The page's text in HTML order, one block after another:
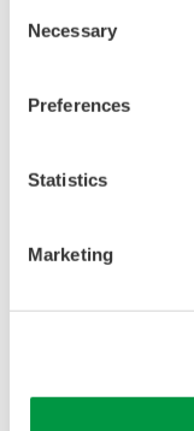
Selection
Necessary
Preferences
Statistics
Marketing